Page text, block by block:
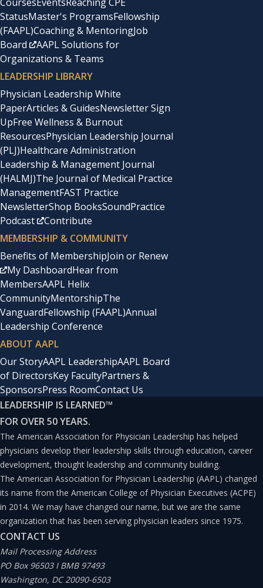
StatusMaster's ProgramsFellowship
(FAAPL)Coaching & MentoringJob
Board
AAPL Solutions for
Organizations & Teams
LEADERSHIP LIBRARY
Physician Leadership White
PaperArticles & GuidesNewsletter Sign
UpFree Wellness & Burnout
ResourcesPhysician Leadership Journal
(PLJ)Healthcare Administration
Leadership & Management Journal
(HALMJ)The Journal of Medical Practice
ManagementFAST Practice
NewsletterShop BooksSoundPractice
Podcast
Contribute
MEMBERSHIP & COMMUNITY
Benefits of MembershipJoin or Renew
My DashboardHear from
MembersAAPL Helix
CommunityMentorshipThe
VanguardFellowship (FAAPL)Annual
Leadership Conference
ABOUT AAPL
Our StoryAAPL LeadershipAAPL Board
of DirectorsKey FacultyPartners &
SponsorsPress RoomContact Us
LEADERSHIP IS LEARNED™
FOR OVER 50 YEARS.
The American Association for Physician Leadership has helped
physicians develop their leadership skills through education, career
development, thought leadership and community building.
The American Association for Physician Leadership (AAPL) changed
its name from the American College of Physician Executives (ACPE)
in 2014. We may have changed our name, but we are the same
organization that has been serving physician leaders since 1975.
CONTACT US
Mail Processing Address
PO Box 96503 I BMB 97493
Washington, DC 20090-6503